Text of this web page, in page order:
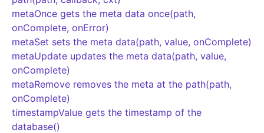
metaOnce gets the meta data once(path,
onComplete, onError)
metaSet sets the meta data(path, value, onComplete)
metaUpdate updates the meta data(path, value,
onComplete)
metaRemove removes the meta at the path(path,
onComplete)
timestampValue gets the timestamp of the
database()